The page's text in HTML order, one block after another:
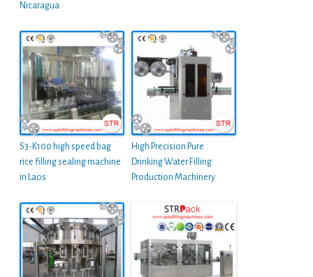
Nicaragua
S3-K100 high speed bag
rice filling sealing machine
in Laos
High Precision Pure
Drinking Water Filling
Production Machinery